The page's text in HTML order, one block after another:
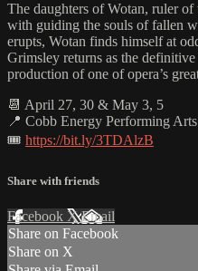
The daughters of Wotan, ruler of
with guiding the souls of fallen
erupts, Wotan finds himself at
Grimsley returns as the
production of one of opera’s
📆 April 27, 30 & May 3, 5
📍 Cobb Energy Performing
🎟️ https://bit.ly/3TDAlzB
Share with friends
Facebook XEmail
Share on Facebook
Share on X